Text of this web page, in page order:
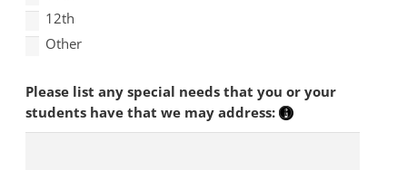
12th
Other
Please list any special needs that you or your
students have that we may address: